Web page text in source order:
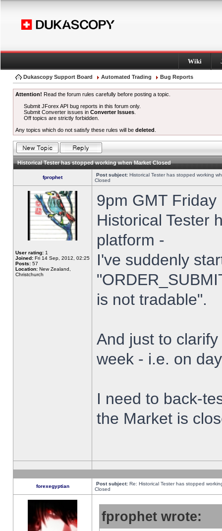
Wiki
Dukascopy Support Board Automated Trading Bug Reports
Attention! Read the forum rules carefully before posting a topic.
Submit JForex API bug reports in this forum only.
Submit Converter issues inConverter Issues
Off topics are strictly forbidden.
Any topics which do not satisfy these rules will be deleted
Historical Tester has stopped working when Market Closed
fprophet Post subject: Historical Tester has stopped working
Closed
User rating: 1
Joined: Fri 14 Sep, 2012, 02:25
Posts: 57
Location: New Zealand,
Christchurch
9pm GMT
Historical Tester
platform -
I've suddenly
is not tradable".
And just to
week - i.e. on
I need to back-
the Market is
forexegyptian Post subject: Re: Historical Tester has stopped
Closed
fprophet wrote: